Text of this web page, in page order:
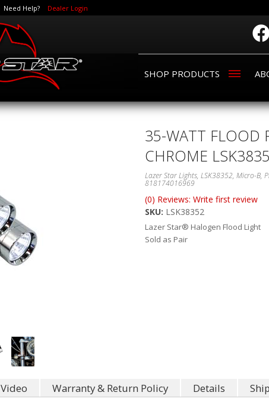
Need Help? Dealer Login
SHOP PRODUCTS
35-WATT FLOOD
CHROME
Lazer Star Lights, LSK38352, Micro-B,
818174016969
(0) Reviews: Write first review
SKU: LSK38352
Lazer Star® Halogen Flood Light
Sold as Pair
Video Warranty & Return Policy Details